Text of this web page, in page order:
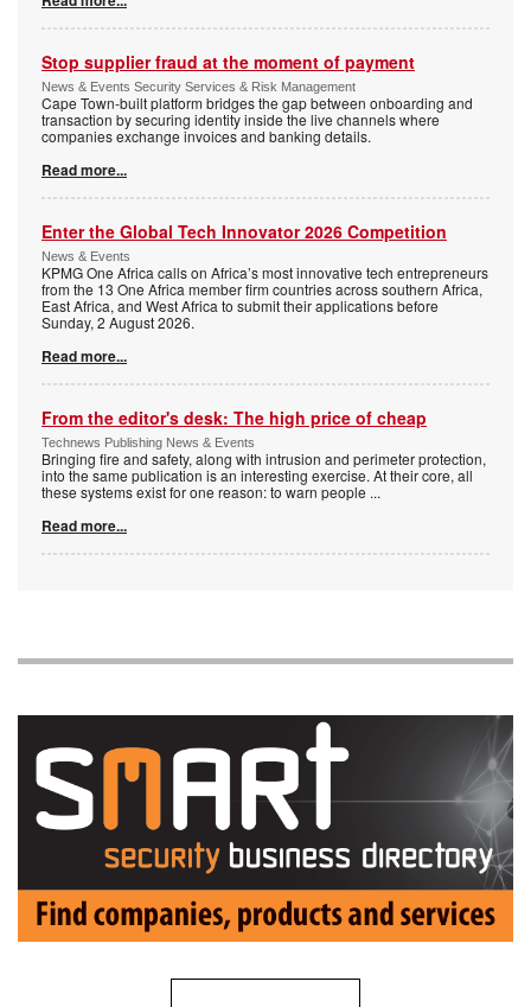
Stop supplier fraud at the moment of payment
News & Events Security Services & Risk Management
Cape Town-built platform bridges the gap between onboarding and
transaction by securing identity inside the live channels where
companies exchange invoices and banking details.
Read more...
Enter the Global Tech Innovator 2026 Competition
News & Events
KPMG One Africa calls on Africa’s most innovative tech entrepreneurs
from the 13 One Africa member firm countries across southern Africa,
East Africa, and West Africa to submit their applications before
Sunday, 2 August 2026.
Read more...
From the editor's desk: The high price of cheap
Technews Publishing News & Events
Bringing fire and safety, along with intrusion and perimeter protection,
into the same publication is an interesting exercise. At their core, all
these systems exist for one reason: to warn people ...
Read more...